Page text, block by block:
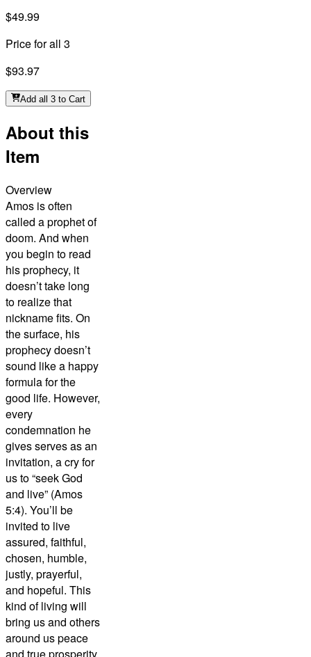
$49.99
Price for all 3
$93.97
Add all 3 to Cart
About this
Item
Overview
Amos is often
called a prophet of
doom. And when
you begin to read
his prophecy, it
doesn’t take long
to realize that
nickname fits. On
the surface, his
prophecy doesn’t
sound like a happy
formula for the
good life. However,
every
condemnation he
gives serves as an
invitation, a cry for
us to “seek God
and live” (Amos
5:4). You’ll be
invited to live
assured, faithful,
chosen, humble,
justly, prayerful,
and hopeful. This
kind of living will
bring us and others
around us peace
and true prosperity.